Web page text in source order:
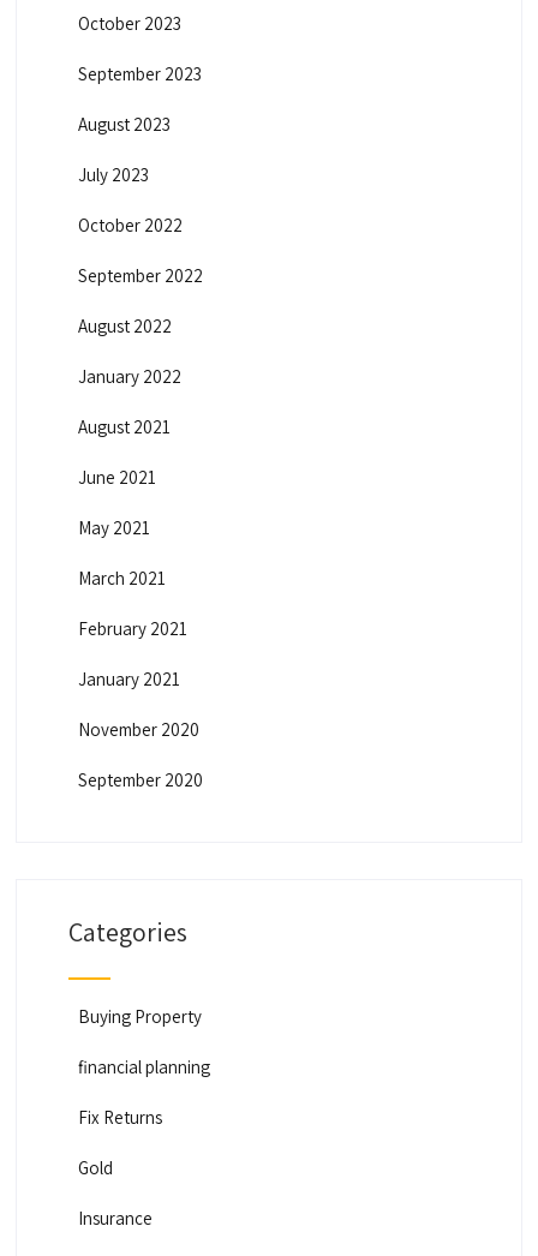
October 2023
September 2023
August 2023
July 2023
October 2022
September 2022
August 2022
January 2022
August 2021
June 2021
May 2021
March 2021
February 2021
January 2021
November 2020
September 2020
Categories
Buying Property
financial planning
Fix Returns
Gold
Insurance